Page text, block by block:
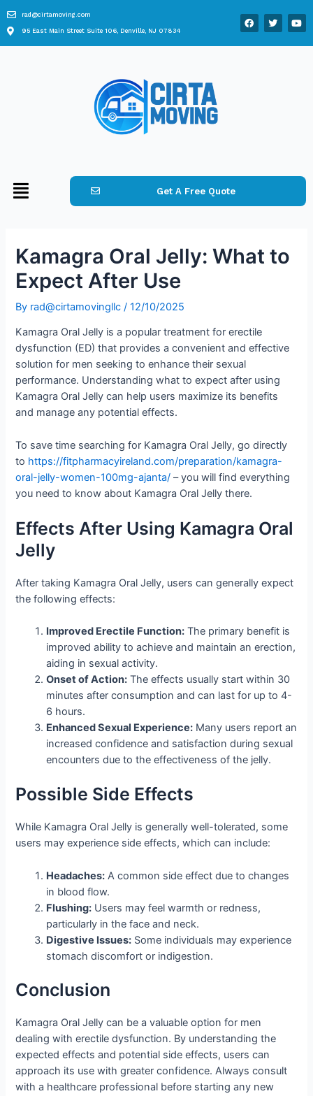
rad@cirtamoving.com
95 East Main Street Suite 106, Denville, NJ 07834
Get A Free Quote
Kamagra Oral Jelly: What to
Expect After Use
By rad@cirtamovingllc/12/10/2025
Kamagra Oral Jelly is a popular treatment for erectile
dysfunction (ED) that provides a convenient and effective
solution for men seeking to enhance their sexual
performance. Understanding what to expect after using
Kamagra Oral Jelly can help users maximize its benefits
and manage any potential effects.
To save time searching for Kamagra Oral Jelly, go directly
to https://fitpharmacyireland.com/preparation/kamagra-
oral-jelly-women-100mg-ajanta/ – you will find everything
you need to know about Kamagra Oral Jelly there.
Effects After Using Kamagra Oral
Jelly
After taking Kamagra Oral Jelly, users can generally expect
the following effects:
Improved Erectile Function: The primary benefit is
improved ability to achieve and maintain an erection,
aiding in sexual activity.
Onset of Action: The effects usually start within 30
minutes after consumption and can last for up to 4-
6 hours.
Enhanced Sexual Experience: Many users report an
increased confidence and satisfaction during sexual
encounters due to the effectiveness of the jelly.
Possible Side Effects
While Kamagra Oral Jelly is generally well-tolerated, some
users may experience side effects, which can include:
Headaches: A common side effect due to changes
in blood flow.
Flushing: Users may feel warmth or redness,
particularly in the face and neck.
Digestive Issues: Some individuals may experience
stomach discomfort or indigestion.
Conclusion
Kamagra Oral Jelly can be a valuable option for men
dealing with erectile dysfunction. By understanding the
expected effects and potential side effects, users can
approach its use with greater confidence. Always consult
with a healthcare professional before starting any new